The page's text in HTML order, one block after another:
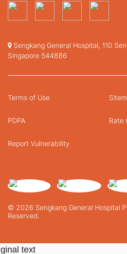
Sengkang General Hospital, 110
Singapore 544886
© 2026 Sengkang General Hospital
Reserved.
Terms of Use
PDPA Rate
Report Vulnerability
text